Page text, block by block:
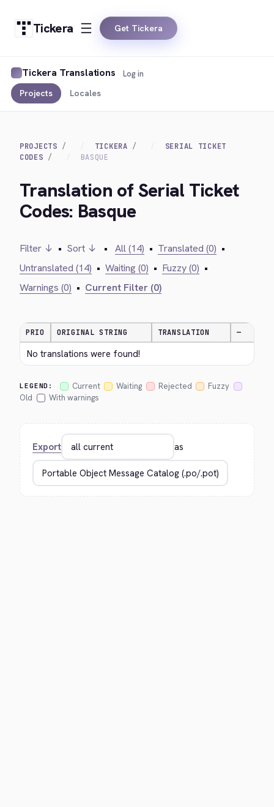
Tickera Get Tickera
Tickera Translations
Projects Locales
Log in
PROJECTS TICKERA
SERIAL TICKET
CODES
BASQUE
Translation of Serial Ticket
Codes: Basque
Filter ↓ • Sort ↓ • All (14) • Translated (0) •
Untranslated (14) • Waiting (0) • Fuzzy (0) •
Warnings (0) • Current Filter (0)
PRIO ORIGINAL STRING TRANSLATION —
No translations were found!
LEGEND: Current Waiting Rejected
Fuzzy
Old
With warnings
Export as